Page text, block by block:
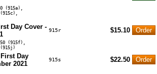
(915a),
Day Cover - 915r $15.10
(915f),
Day
2021
915s $22.50